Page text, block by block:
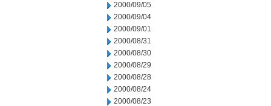
2000/09/05
2000/09/04
2000/09/01
2000/08/31
2000/08/30
2000/08/29
2000/08/28
2000/08/24
2000/08/23